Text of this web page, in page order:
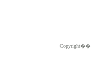
Copyright��